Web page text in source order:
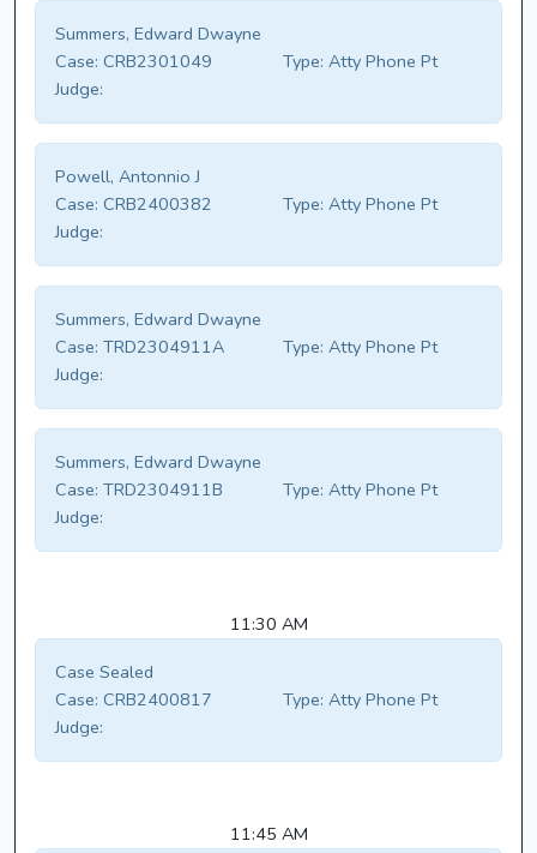
Summers, Edward Dwayne
Case: CRB2301049 Type: Atty Phone Pt
Judge:
Powell, Antonnio J
Case: CRB2400382 Type: Atty Phone Pt
Judge:
Summers, Edward Dwayne
Case: TRD2304911A Type: Atty Phone Pt
Judge:
Summers, Edward Dwayne
Case: TRD2304911B Type: Atty Phone Pt
Judge:
11:30 AM
Case Sealed
Case: CRB2400817 Type: Atty Phone Pt
Judge:
11:45 AM